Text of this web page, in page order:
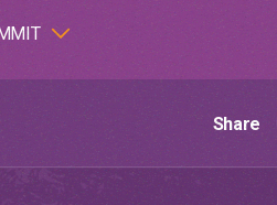
Share
Viet Nam